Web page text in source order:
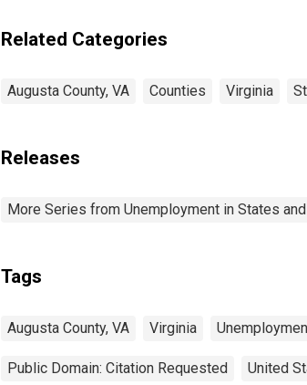
Related Categories
Augusta County, VA Counties Virginia
Releases
More Series from Unemployment in States
Tags
Augusta County, VA Virginia
Public Domain: Citation Requested United